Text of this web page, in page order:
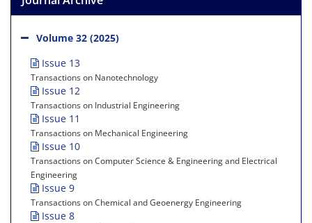
Volume 32 (2025)
Issue 13
Transactions on Nanotechnology
Issue 12
Transactions on Industrial Engineering
Issue 11
Transactions on Mechanical Engineering
Issue 10
Transactions on Computer Science & Engineering and Electrical
Engineering
Issue 9
Transactions on Chemical and Geoenergy Engineering
Issue 8